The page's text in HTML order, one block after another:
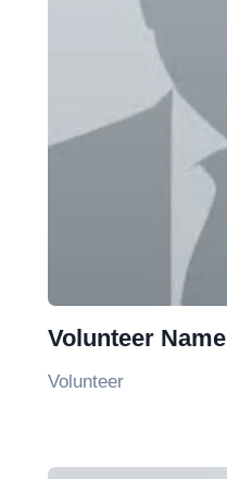
Volunteer Name
Volunteer